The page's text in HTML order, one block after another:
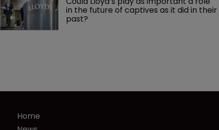
in the future of captives as it did in their
past?
Home